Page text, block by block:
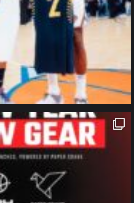
northpolehoops
Jan 12